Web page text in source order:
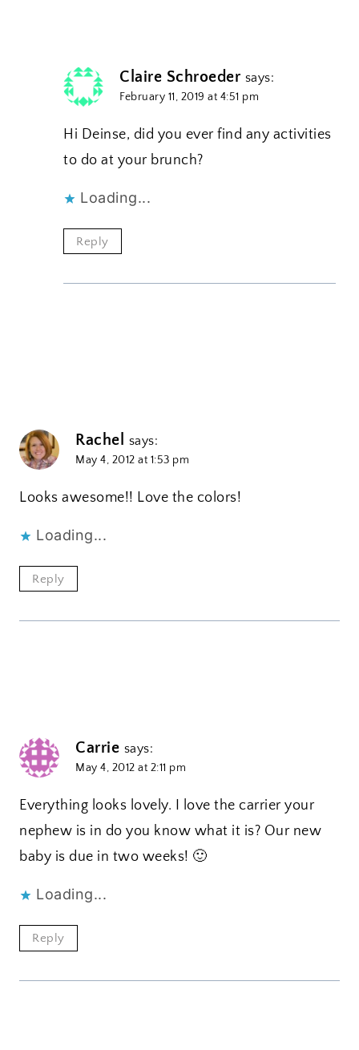
Claire Schroeder says:
February 11, 2019 at 4:51 pm
Hi Deinse, did you ever find any activities
to do at your brunch?
Loading...
Reply
Rachel says:
May 4, 2012 at 1:53 pm
Looks awesome!! Love the colors!
Loading...
Reply
Carrie says:
May 4, 2012 at 2:11 pm
Everything looks lovely. I love the carrier your
nephew is in do you know what it is? Our new
baby is due in two weeks! 🙂
Loading...
Reply